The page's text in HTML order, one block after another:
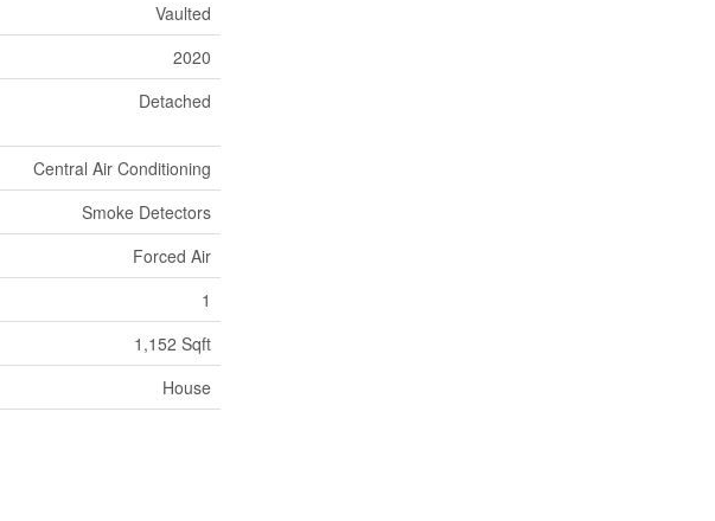
Vaulted
2020
Detached
Central Air Conditioning
Smoke Detectors
Forced Air
1
1,152 Sqft
House